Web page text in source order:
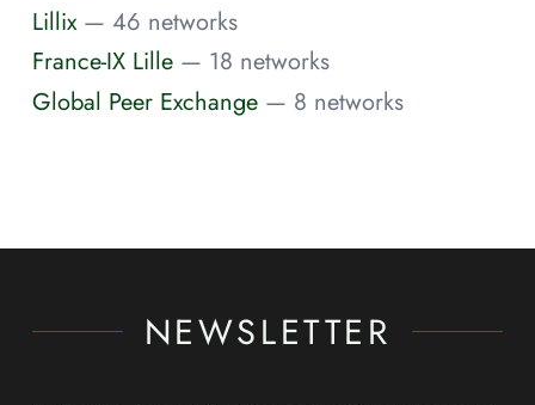
Lillix — 46 networks
France-IX Lille — 18 networks
Global Peer Exchange — 8 networks
NEWSLETTER